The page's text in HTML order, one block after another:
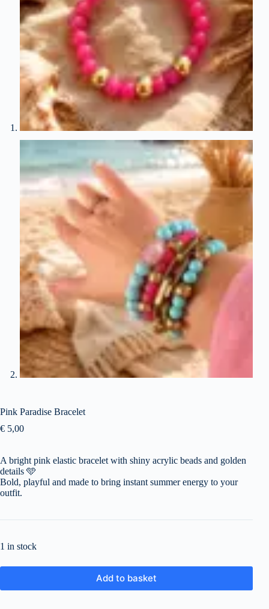
Pink Paradise Bracelet
€ 5,00
A bright pink elastic bracelet with shiny acrylic beads and golden
details 🩵
Bold, playful and made to bring instant summer energy to your
outfit.
1 in stock
Add to basket